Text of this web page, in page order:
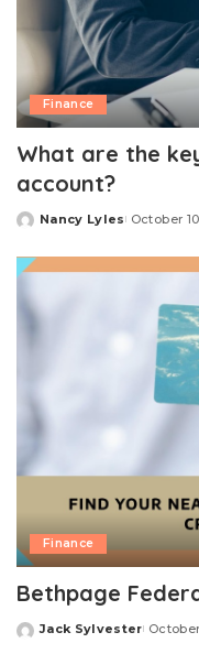
Finance
What are the
account?
Posted
Nancy Lyles October
Finance
Bethpage
Posted
Jack Sylvester